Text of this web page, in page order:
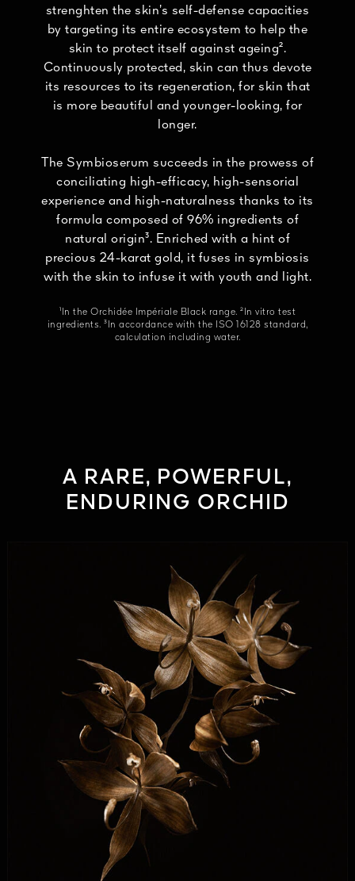
strenghten the skin’s self-defense capacities
by targeting its entire ecosystem to help the
skin to protect itself against ageing².
Continuously protected, skin can thus devote
its resources to its regeneration, for skin that
is more beautiful and younger-looking, for
longer.
The Symbioserum succeeds in the prowess of
conciliating high-efficacy, high-sensorial
experience and high-naturalness thanks to its
formula composed of 96% ingredients of
natural origin³. Enriched with a hint of
precious 24-karat gold, it fuses in symbiosis
with the skin to infuse it with youth and light.
¹In the Orchidée Impériale Black range. ²In vitro test
ingredients. ³In accordance with the ISO 16128 standard,
calculation including water.
A RARE, POWERFUL,
ENDURING ORCHID